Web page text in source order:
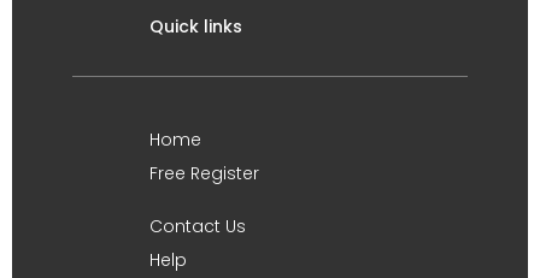
Quick links
Home
Free Register
Contact Us
Help